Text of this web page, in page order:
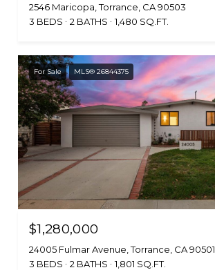
2546 Maricopa, Torrance, CA 90503
3 BEDS
2 BATHS 1,480 SQ.FT.
For Sale MLS® 26844375
$1,280,000
24005 Fulmar Avenue, Torrance, CA 90501
3 BEDS
2 BATHS 1,801 SQ.FT.